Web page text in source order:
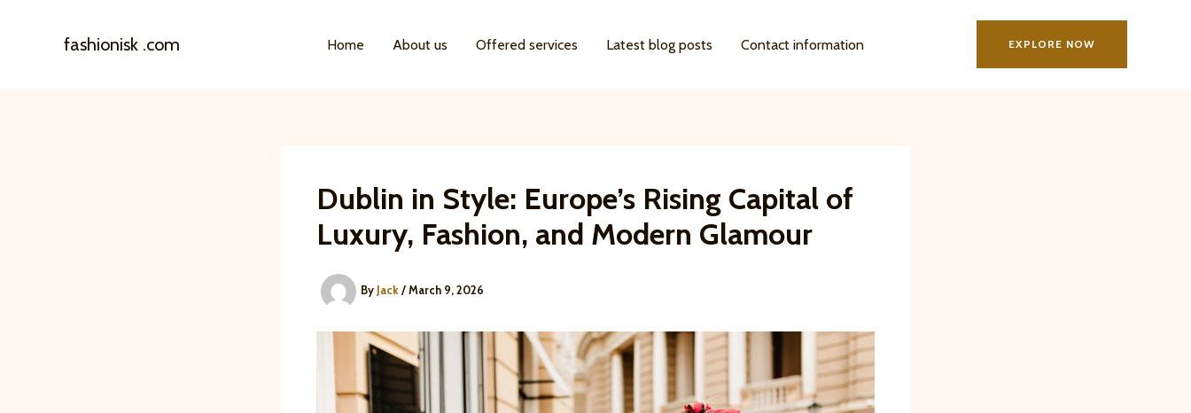
fashionisk .com Home About us Offered services Latest blog posts Contact information EXPLORE NOW
Dublin in Style: Europe’s Rising Capital of
Luxury, Fashion, and Modern Glamour
By Jack/March 9, 2026